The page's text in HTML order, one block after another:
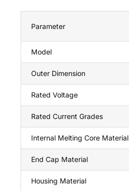
Parameter
Model
Outer Dimension
Rated Voltage
Rated Current Grades
Internal Melting Core Material
End Cap Material
Housing Material